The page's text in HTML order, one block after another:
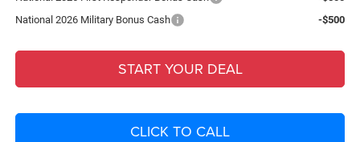
National 2026 Military Bonus Cash
-$500
START YOUR DEAL
CLICK TO CALL